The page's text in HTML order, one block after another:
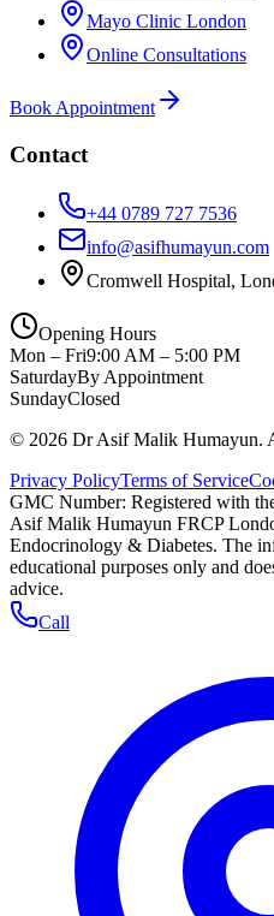
Mayo Clinic London
Online Consultations
Book Appointment
Contact
+44 0789 727 7536
info@asifhumayun.com
Cromwell Hospital,
Opening Hours
Mon – Fri9:00 AM – 5:00 PM
SaturdayBy Appointment
SundayClosed
© 2026 Dr Asif Malik Humayun.
Privacy PolicyTerms of Service
GMC Number: Registered with
Asif Malik Humayun FRCP
Endocrinology & Diabetes. The
educational purposes only and
advice.
Call